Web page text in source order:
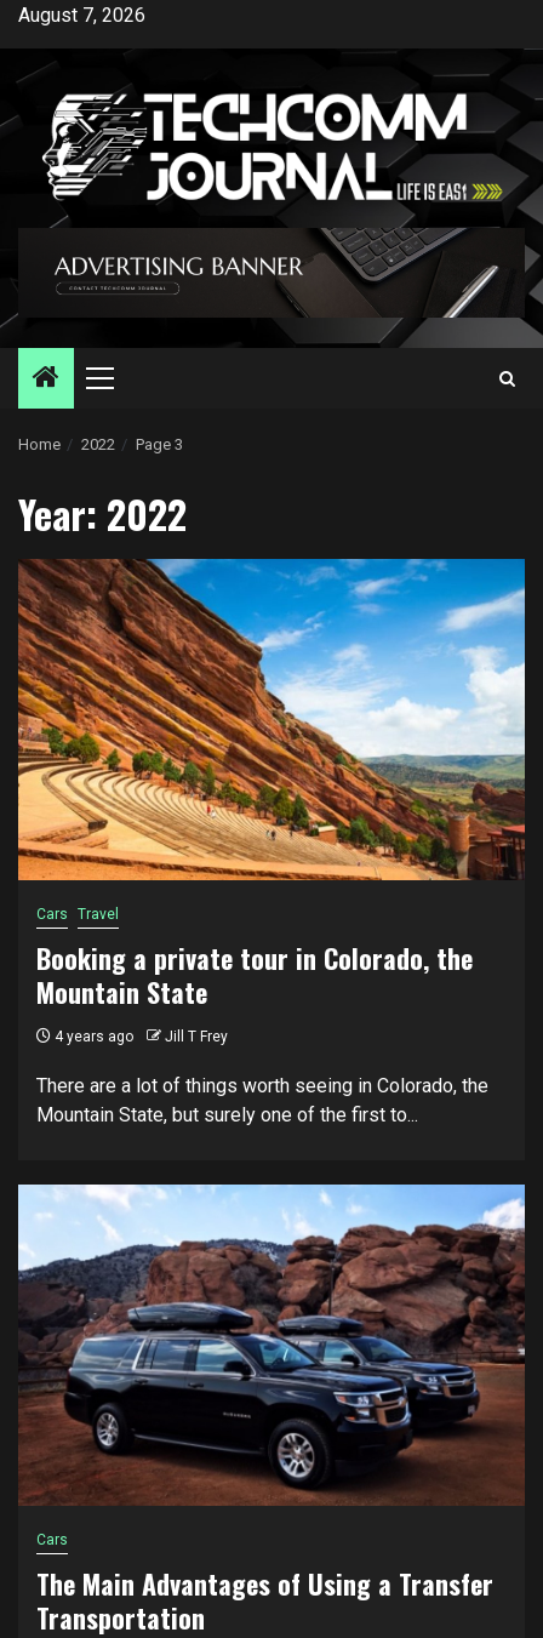
Skip
content
August 7, 2026
Primary
Home 2022 Page 3
Year: 2022
Cars Travel
Booking a private tour in Colorado, the
Mountain State
4 years ago Jill T Frey
There are a lot of things worth seeing in Colorado, the
Mountain State, but surely one of the first to...
Cars
The Main Advantages of Using a Transfer
Transportation